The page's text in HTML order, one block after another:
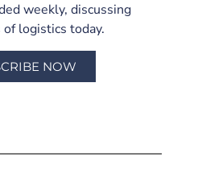
weekly, discussing
of logistics today.
NOW